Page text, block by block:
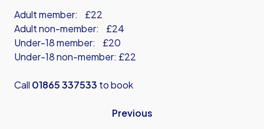
Adult member: £22
Adult non-member: £24
Under-18 member: £20
Under-18 non-member: £22
Call 01865 337533 to book
Previous